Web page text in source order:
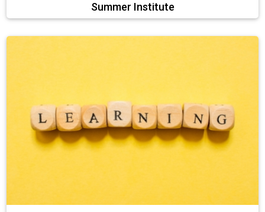
Summer Institute